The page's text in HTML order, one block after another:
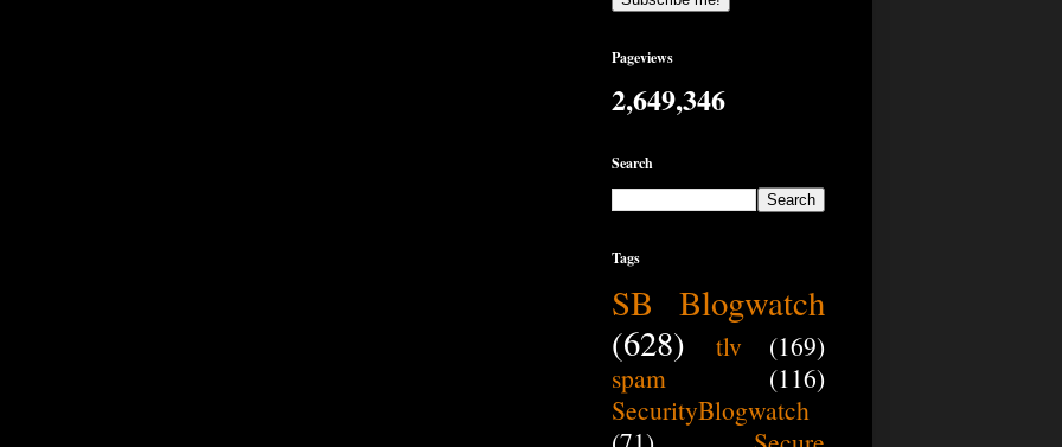
Pageviews
2,649,346
Search
Tags
SB Blogwatch
(628)
tlv
(169)
spam
(116)
SecurityBlogwatch